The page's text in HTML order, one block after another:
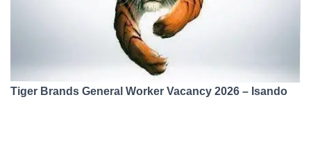
Tiger Brands General Worker Vacancy 2026 – Isando